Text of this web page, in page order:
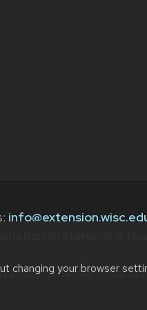
changing your browser
provides equal